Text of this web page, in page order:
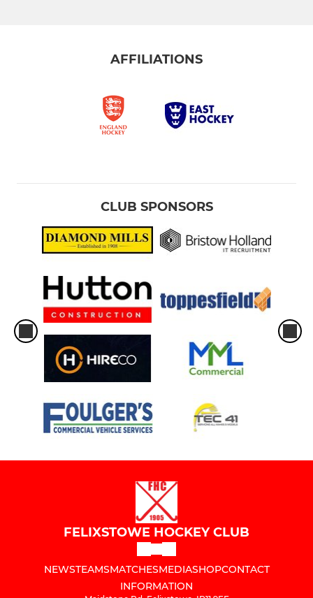
AFFILIATIONS
CLUB SPONSORS
FELIXSTOWE HOCKEY CLUB
NEWSTEAMSMATCHESMEDIASHOPCONTACT
INFORMATION